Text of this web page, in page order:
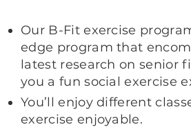
Our B-Fit exercise
edge program that
latest research on senior
you a fun social exercise
You’ll enjoy different
exercise enjoyable.